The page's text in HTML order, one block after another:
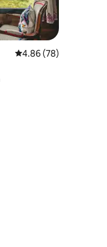
4.86 out of 5 average
4.86 (78)